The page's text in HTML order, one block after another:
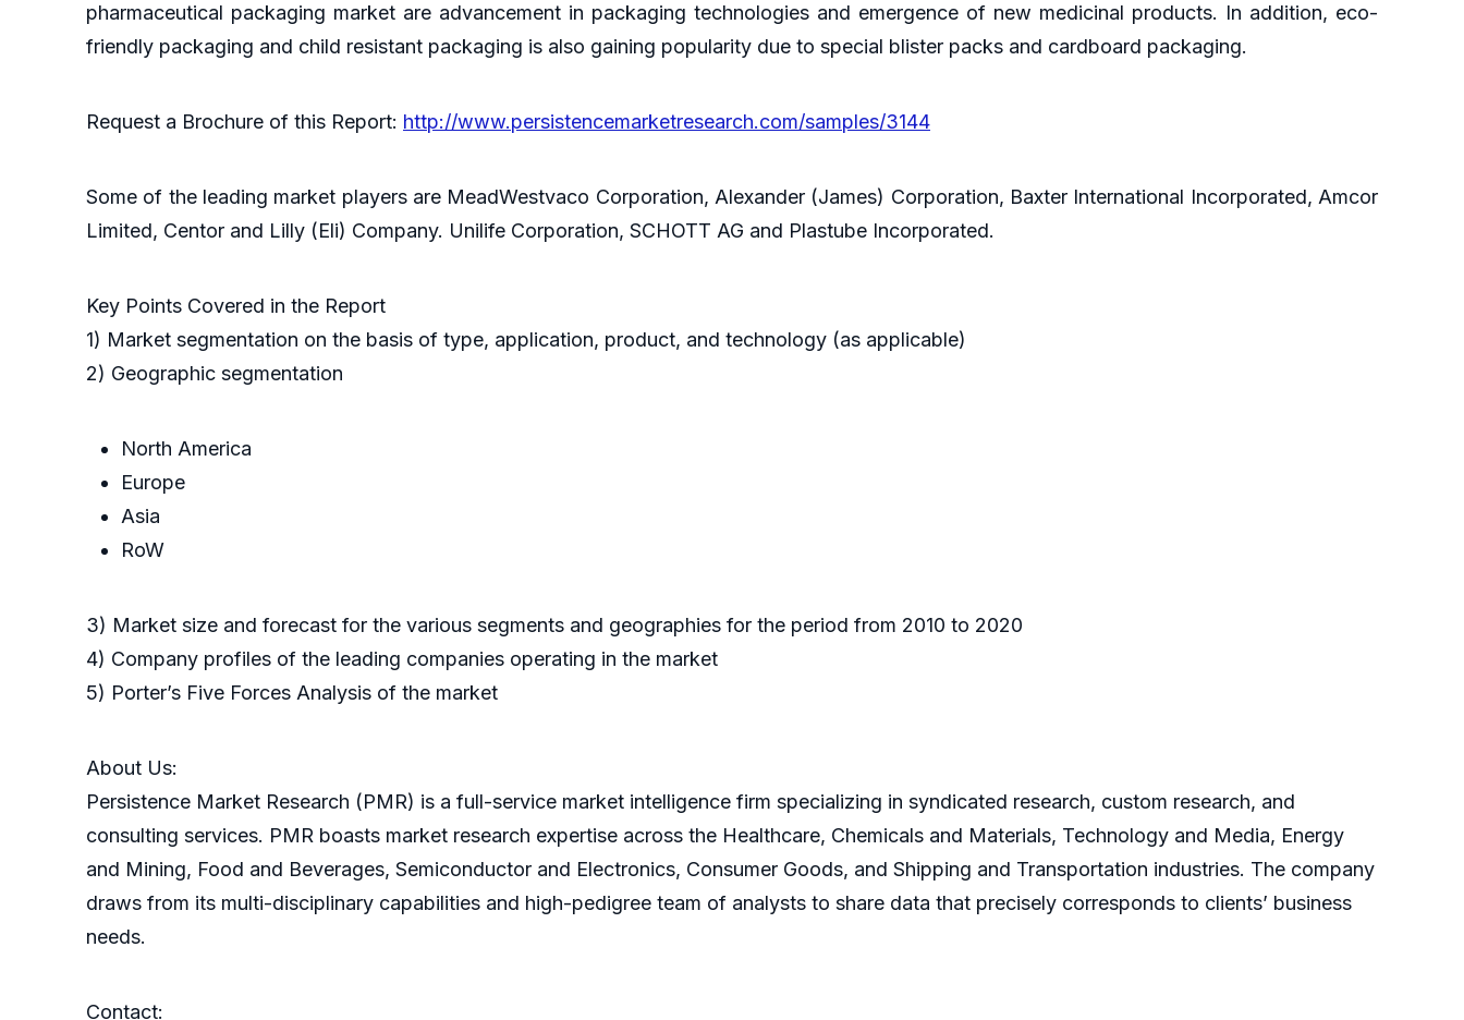
pharmaceutical packaging market are advancement in packaging technologies and emergence of new medicinal products. In addition, eco-
friendly packaging and child resistant packaging is also gaining popularity due to special blister packs and cardboard packaging.
Request a Brochure of this Report: http://www.persistencemarketresearch.com/samples/3144
Some of the leading market players are MeadWestvaco Corporation, Alexander (James) Corporation, Baxter International Incorporated, Amcor
Limited, Centor and Lilly (Eli) Company. Unilife Corporation, SCHOTT AG and Plastube Incorporated.
Key Points Covered in the Report
1) Market segmentation on the basis of type, application, product, and technology (as applicable)
2) Geographic segmentation
North America
Europe
Asia
RoW
3) Market size and forecast for the various segments and geographies for the period from 2010 to 2020
4) Company profiles of the leading companies operating in the market
5) Porter’s Five Forces Analysis of the market
About Us:
Persistence Market Research (PMR) is a full-service market intelligence firm specializing in syndicated research, custom research, and
consulting services. PMR boasts market research expertise across the Healthcare, Chemicals and Materials, Technology and Media, Energy
and Mining, Food and Beverages, Semiconductor and Electronics, Consumer Goods, and Shipping and Transportation industries. The company
draws from its multi-disciplinary capabilities and high-pedigree team of analysts to share data that precisely corresponds to clients’ business
needs.
Contact: